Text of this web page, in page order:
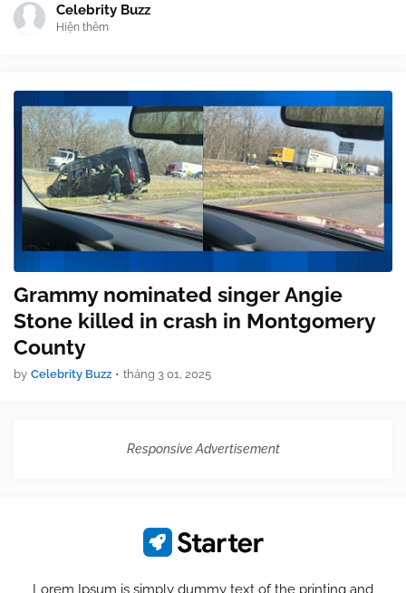
Celebrity Buzz
Hiện thêm
Grammy nominated singer Angie
Stone killed in crash in Montgomery
County
by Celebrity Buzz • tháng 3 01, 2025
Responsive Advertisement
Lorem Ipsum is simply dummy text of the printing and